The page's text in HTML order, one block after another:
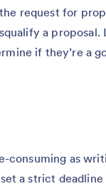
request for
a
if they’re a
consuming as
a strict